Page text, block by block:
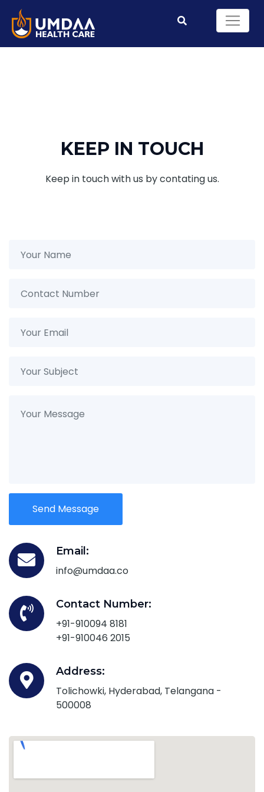
KEEP IN TOUCH
Keep in touch with us by contating us.
Send Message
Email:
info@umdaa.co
Contact Number:
+91-910094 8181
+91-910046 2015
Address:
Tolichowki, Hyderabad, Telangana -
500008